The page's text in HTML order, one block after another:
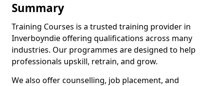
Summary
Training Courses is a trusted training provider in
Inverboyndie offering qualifications across many
industries. Our programmes are designed to help
professionals upskill, retrain, and grow.
We also offer counselling, job placement, and